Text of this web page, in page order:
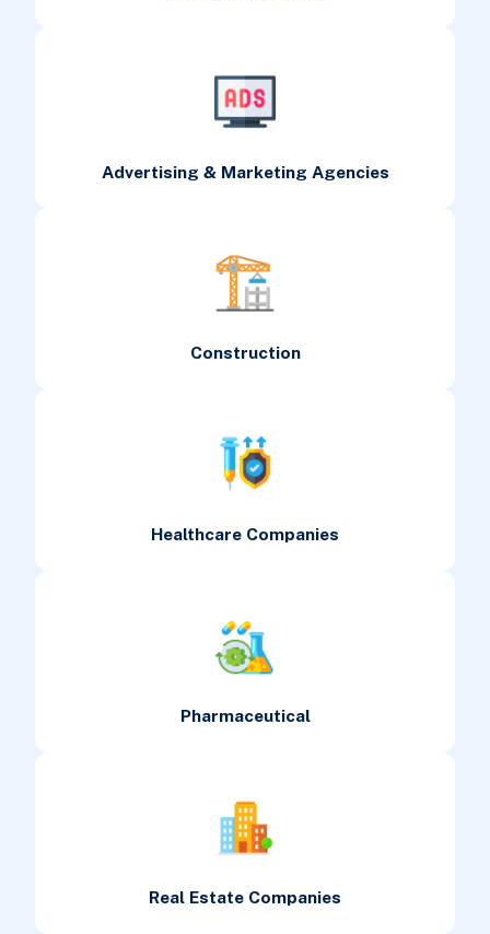
Advertising & Marketing Agencies
Construction
Healthcare Companies
Pharmaceutical
Real Estate Companies